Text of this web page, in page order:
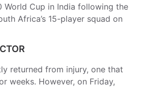
World Cup in India following the
Africa’s 15-player squad on
returned from injury, one that
weeks. However, on Friday,